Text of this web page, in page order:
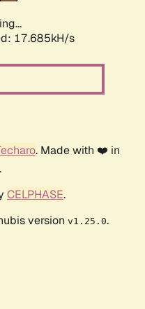
17.685kH/s
. Made with ❤️ in
CELPHASE.
version v1.25.0.